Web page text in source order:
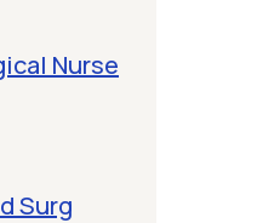
Nurse
Surg